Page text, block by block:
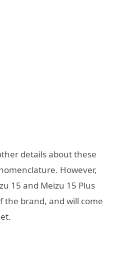
details about these
However,
15 and Meizu 15 Plus
the brand, and will come